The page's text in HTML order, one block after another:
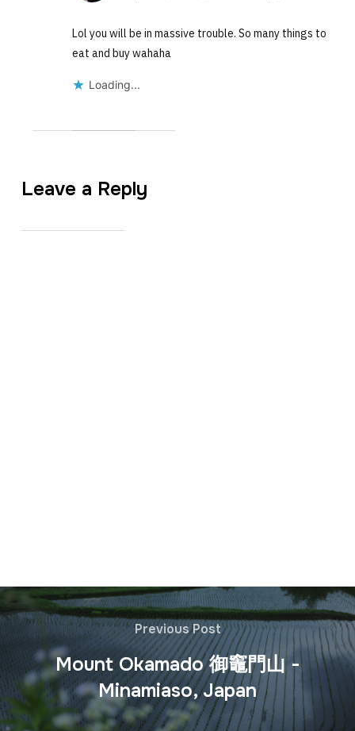
Lol you will be in massive trouble. So many things to
eat and buy wahaha
Loading...
Leave a Reply
Previous Post
Mount Okamado 御竈門山 -
Minamiaso, Japan